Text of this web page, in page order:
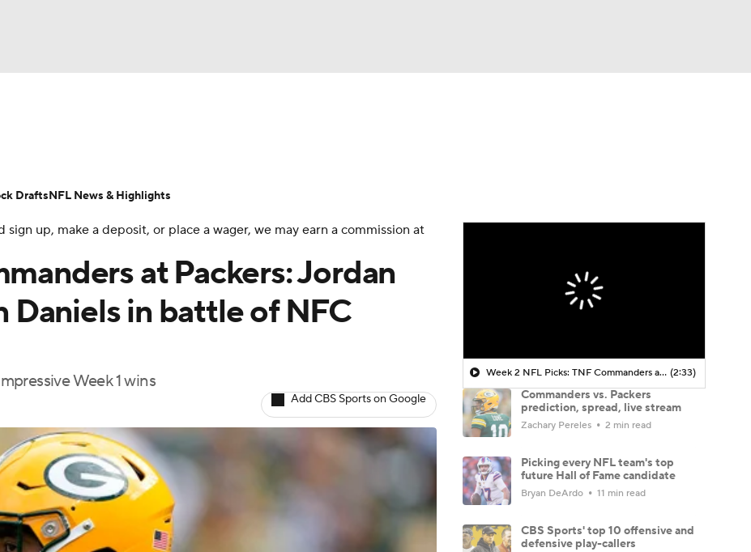
MLV
Transactions NFL Betting
up, make a deposit, or place a wager, we may earn a commission at
at Packers: Jordan
Daniels in battle of NFC
Week 1 wins
Add CBS Sports on Google
Week 2 NFL Picks: TNF Commanders at Packers (2:33)
Commanders vs. Packers
prediction, spread, live stream
Zachary Pereles 2 min read
Picking every NFL team's top
future Hall of Fame candidate
Bryan DeArdo 11 min read
CBS Sports' top 10 offensive and
defensive play-callers
DraftsNFL News & Highlights